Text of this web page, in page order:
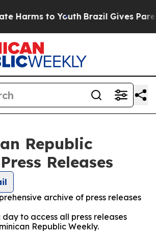
Harms to Youth Brazil Gives
Republic
Releases
archive of press releases
to access all press releases
Republic Weekly.